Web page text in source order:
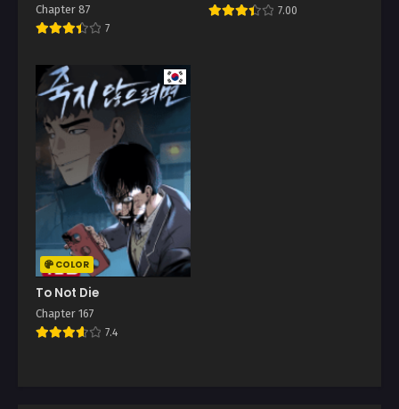
Chapter 87
7
7.00
COLOR
To Not Die
Chapter 167
7.4